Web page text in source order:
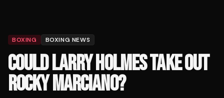
BOXING BOXING NEWS
COULD LARRY HOLMES TAKE OUT
ROCKY MARCIANO?